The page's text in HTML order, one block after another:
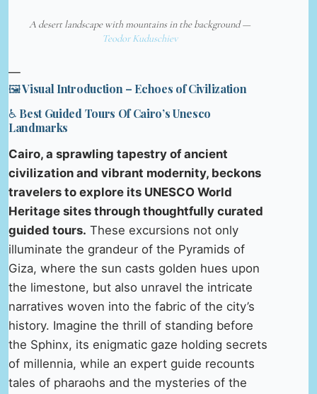
A desert landscape with mountains in the background —
Teodor Kuduschiev
—
🖼️ Visual Introduction – Echoes of Civilization
♿ Best Guided Tours Of Cairo’s Unesco
Landmarks
Cairo, a sprawling tapestry of ancient
civilization and vibrant modernity, beckons
travelers to explore its UNESCO World
Heritage sites through thoughtfully curated
guided tours. These excursions not only
illuminate the grandeur of the Pyramids of
Giza, where the sun casts golden hues upon
the limestone, but also unravel the intricate
narratives woven into the fabric of the city’s
history. Imagine the thrill of standing before
the Sphinx, its enigmatic gaze holding secrets
of millennia, while an expert guide recounts
tales of pharaohs and the mysteries of the